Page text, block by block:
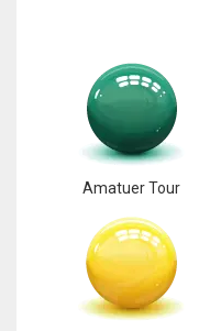
Amatuer Tour